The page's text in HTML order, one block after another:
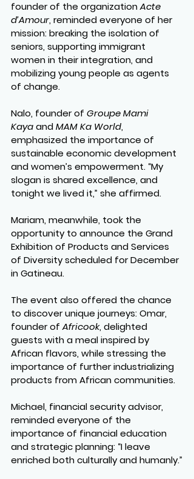
founder of the organization Acte
d’Amour, reminded everyone of her
mission: breaking the isolation of
seniors, supporting immigrant
women in their integration, and
mobilizing young people as agents
of change.
Nalo, founder of Groupe Mami
Kaya and MAM Ka World,
emphasized the importance of
sustainable economic development
and women’s empowerment. “My
slogan is shared excellence, and
tonight we lived it,” she affirmed.
Mariam, meanwhile, took the
opportunity to announce the Grand
Exhibition of Products and Services
of Diversity scheduled for December
in Gatineau.
The event also offered the chance
to discover unique journeys: Omar,
founder of Africook, delighted
guests with a meal inspired by
African flavors, while stressing the
importance of further industrializing
products from African communities.
Michael, financial security advisor,
reminded everyone of the
importance of financial education
and strategic planning: “I leave
enriched both culturally and humanly.”